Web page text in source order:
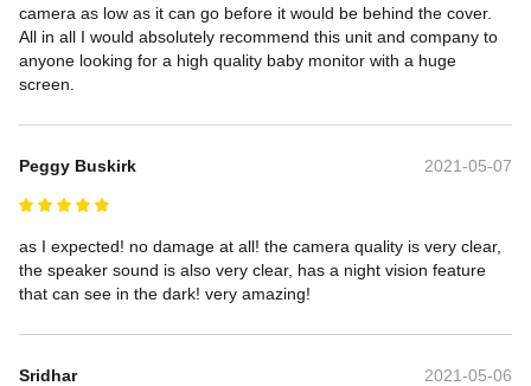
camera as low as it can go before it would be behind the cover.
All in all I would absolutely recommend this unit and company to
anyone looking for a high quality baby monitor with a huge
screen.
Peggy Buskirk 2021-05-07
as I expected! no damage at all! the camera quality is very clear,
the speaker sound is also very clear, has a night vision feature
that can see in the dark! very amazing!
Sridhar 2021-05-06